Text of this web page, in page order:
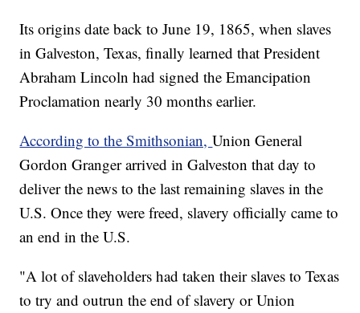
Its origins date back to June 19, 1865, when slaves
in Galveston, Texas, finally learned that President
Abraham Lincoln had signed the Emancipation
Proclamation nearly 30 months earlier.
According to the Smithsonian,Union General
Gordon Granger arrived in Galveston that day to
deliver the news to the last remaining slaves in the
U.S. Once they were freed, slavery officially came to
an end in the U.S.
"A lot of slaveholders had taken their slaves to Texas
to try and outrun the end of slavery or Union